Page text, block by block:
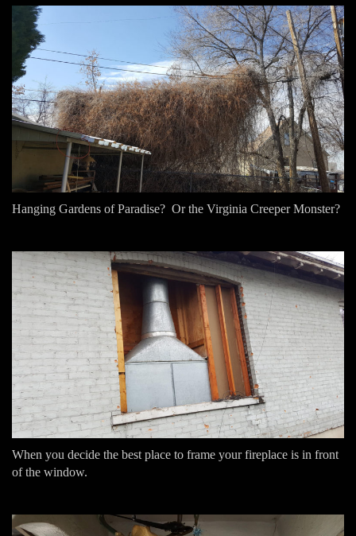
Hanging Gardens of Paradise? Or the Virginia Creeper Monster?
When you decide the best place to frame your fireplace is in front
of the window.